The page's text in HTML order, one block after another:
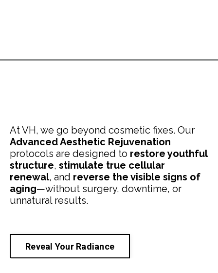
At VH, we go beyond cosmetic fixes. Our
Advanced Aesthetic Rejuvenation
protocols are designed to restore youthful
structure, stimulate true cellular
renewal, and reverse the visible signs of
aging—without surgery, downtime, or
unnatural results.
Reveal Your Radiance